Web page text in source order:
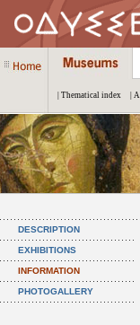
| Thematical index |
DESCRIPTION
EXHIBITIONS
INFORMATION
PHOTOGALLERY